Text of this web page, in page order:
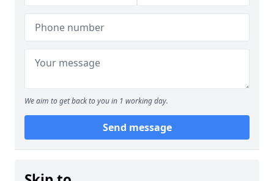
We aim to get back to you in 1 working day.
Send message